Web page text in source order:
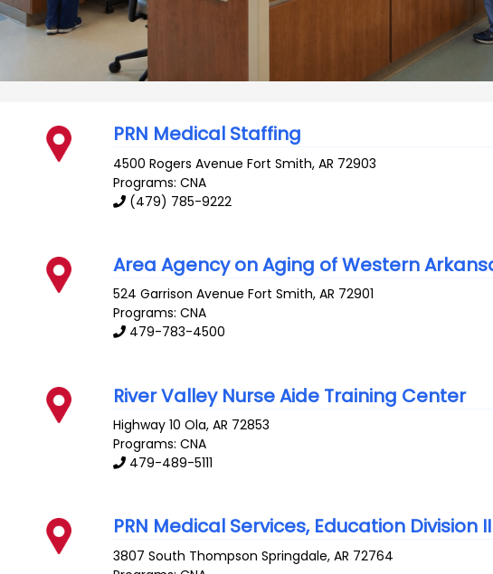
PRN Medical Staffing
4500 Rogers Avenue Fort Smith,AR 72903
Programs: CNA
(479) 785-9222
Area Agency on Aging of Western
524 Garrison Avenue Fort Smith,AR 72901
Programs: CNA
479-783-4500
River Valley Nurse Aide Training Center
Highway 10 Ola,AR 72853
Programs: CNA
479-489-5111
PRN Medical Services, Education Division II
3807 South Thompson Springdale,AR 72764